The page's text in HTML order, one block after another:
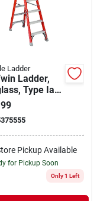
Ladder
Ladder,
Type Ia,
Duty Rating
Pickup Available
for Pickup Soon
Only 1 Left